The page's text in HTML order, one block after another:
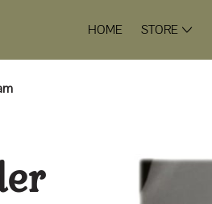
HOME STORE